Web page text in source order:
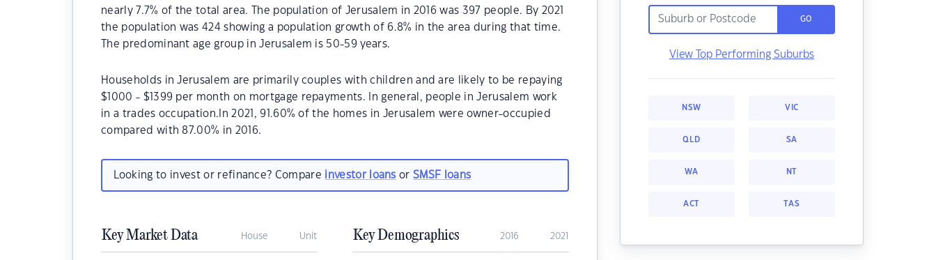
nearly 7.7% of the total area. The population of Jerusalem in 2016 was 397 people. By 2021
the population was 424 showing a population growth of 6.8% in the area during that time.
The predominant age group in Jerusalem is 50-59 years.
Households in Jerusalem are primarily couples with children and are likely to be repaying
$1000 - $1399 per month on mortgage repayments. In general, people in Jerusalem work
in a trades occupation.In 2021, 91.60% of the homes in Jerusalem were owner-occupied
compared with 87.00% in 2016.
Looking to invest or refinance? Compare investor loans orSMSF loans
Key Market Data House Unit Key Demographics 2016 2021
GO
View Top Performing Suburbs
NSW VIC
QLD SA
WA NT
ACT TAS